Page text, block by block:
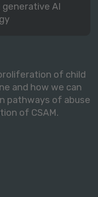
generative AI
of child
and how we can
pathways of abuse
of CSAM.